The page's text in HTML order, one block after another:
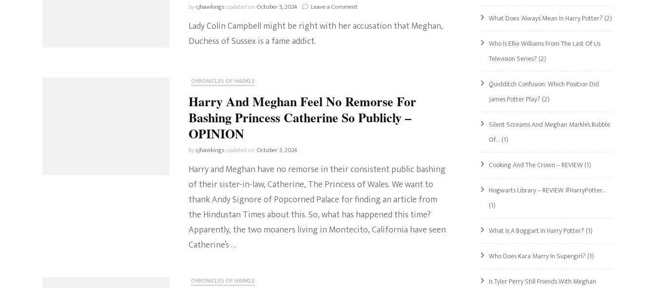
bycjhawkings updated on October 3, 2024 Leave a Comment
Colin
A
Fame
Addict
Lady Colin Campbell might be right with her accusation that Meghan,
Duchess of Sussex is a fame addict.
CHRONICLES OF HARKLE
Harry And Meghan Feel No Remorse For
Bashing Princess Catherine So Publicly –
OPINION
bycjhawkings updated on October 3, 2024
Harry and Meghan have no remorse in their consistent public bashing
of their sister-in-law, Catherine, The Princess of Wales. We want to
thank Andy Signore of Popcorned Palace for finding an article from
the Hindustan Times about this. So, what has happened this time?
Apparently, the two moaners living in Montecito, California have seen
Catherine’s …
CHRONICLES OF HARKLE
What Does ‘Always’ Mean In Harry Potter? (2)
Who Is Ellie Williams From The Last Of Us
Television Series? (2)
Quidditch Confusion: Which Position Did
James Potter Play? (2)
Silent Screams And Meghan Markle’s Bubble
Of… (1)
Cooking And The Crown – REVIEW(1)
Hogwarts Library – REVIEW #HarryPotter…
(1)
What Is A Boggart In Harry Potter? (1)
Who Does Kara Marry In Supergirl? (1)
Is Tyler Perry Still Friends With Meghan